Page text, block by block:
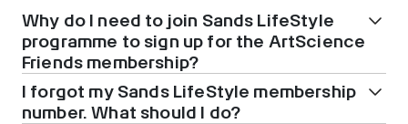
Why do I need to join Sands LifeStyle
programme to sign up for the ArtScience
Friends membership?
I forgot my Sands LifeStyle membership
number. What should I do?